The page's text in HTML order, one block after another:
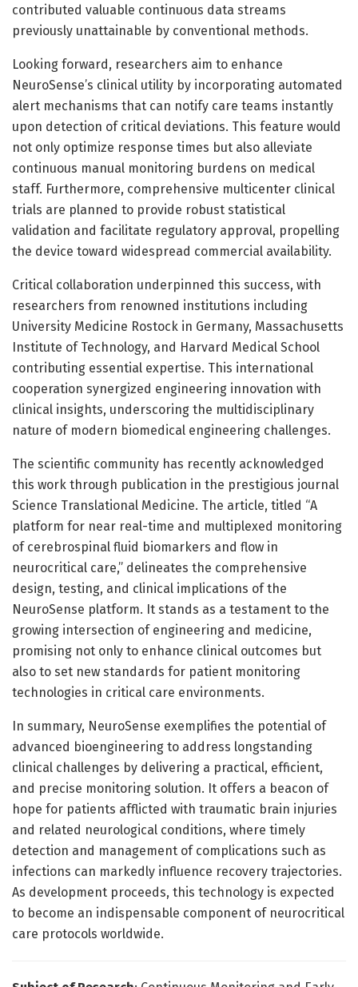
contributed valuable continuous data streams
previously unattainable by conventional methods.
Looking forward, researchers aim to enhance
NeuroSense’s clinical utility by incorporating automated
alert mechanisms that can notify care teams instantly
upon detection of critical deviations. This feature would
not only optimize response times but also alleviate
continuous manual monitoring burdens on medical
staff. Furthermore, comprehensive multicenter clinical
trials are planned to provide robust statistical
validation and facilitate regulatory approval, propelling
the device toward widespread commercial availability.
Critical collaboration underpinned this success, with
researchers from renowned institutions including
University Medicine Rostock in Germany, Massachusetts
Institute of Technology, and Harvard Medical School
contributing essential expertise. This international
cooperation synergized engineering innovation with
clinical insights, underscoring the multidisciplinary
nature of modern biomedical engineering challenges.
The scientific community has recently acknowledged
this work through publication in the prestigious journal
Science Translational Medicine. The article, titled “A
platform for near real-time and multiplexed monitoring
of cerebrospinal fluid biomarkers and flow in
neurocritical care,” delineates the comprehensive
design, testing, and clinical implications of the
NeuroSense platform. It stands as a testament to the
growing intersection of engineering and medicine,
promising not only to enhance clinical outcomes but
also to set new standards for patient monitoring
technologies in critical care environments.
In summary, NeuroSense exemplifies the potential of
advanced bioengineering to address longstanding
clinical challenges by delivering a practical, efficient,
and precise monitoring solution. It offers a beacon of
hope for patients afflicted with traumatic brain injuries
and related neurological conditions, where timely
detection and management of complications such as
infections can markedly influence recovery trajectories.
As development proceeds, this technology is expected
to become an indispensable component of neurocritical
care protocols worldwide.